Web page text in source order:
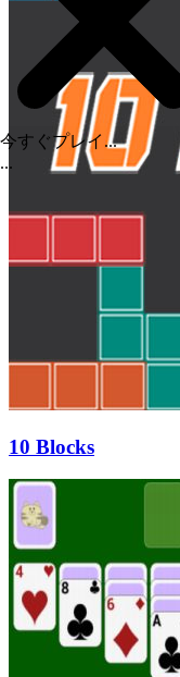
10 Blocks
今すぐプレイ...
...